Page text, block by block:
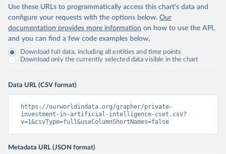
Use these URLs to programmatically access this chart's data and
configure your requests with the options below. Our
documentation provides more information on how to use the API,
and you can find a few code examples below.
Download full data, including all entities and time points
Download only the currently selected data visible in the chart
Data URL (CSV format)
https://ourworldindata.org/grapher/private-
investment-in-artificial-intelligence-cset.csv?
v=1&csvType=full&useColumnShortNames=false
Metadata URL (JSON format)